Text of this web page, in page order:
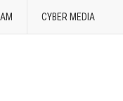
CYBER MEDIA